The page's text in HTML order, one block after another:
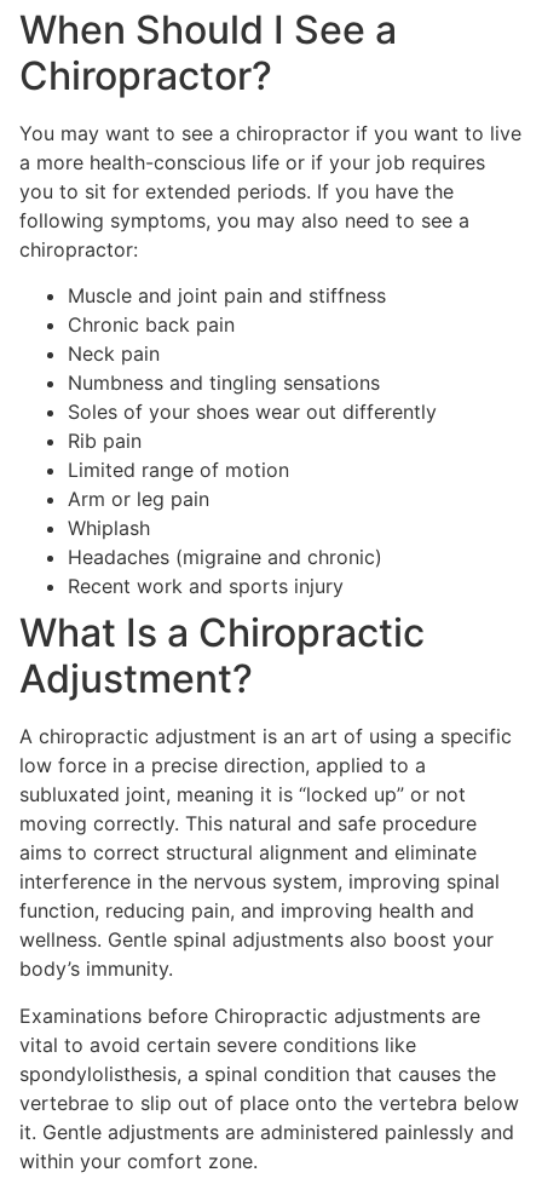
When Should I See a
Chiropractor?
You may want to see a chiropractor if you want to live
a more health-conscious life or if your job requires
you to sit for extended periods. If you have the
following symptoms, you may also need to see a
chiropractor:
Muscle and joint pain and stiffness
Chronic back pain
Neck pain
Numbness and tingling sensations
Soles of your shoes wear out differently
Rib pain
Limited range of motion
Arm or leg pain
Whiplash
Headaches (migraine and chronic)
Recent work and sports injury
What Is a Chiropractic
Adjustment?
A chiropractic adjustment is an art of using a specific
low force in a precise direction, applied to a
subluxated joint, meaning it is “locked up” or not
moving correctly. This natural and safe procedure
aims to correct structural alignment and eliminate
interference in the nervous system, improving spinal
function, reducing pain, and improving health and
wellness. Gentle spinal adjustments also boost your
body’s immunity.
Examinations before Chiropractic adjustments are
vital to avoid certain severe conditions like
spondylolisthesis, a spinal condition that causes the
vertebrae to slip out of place onto the vertebra below
it. Gentle adjustments are administered painlessly and
within your comfort zone.